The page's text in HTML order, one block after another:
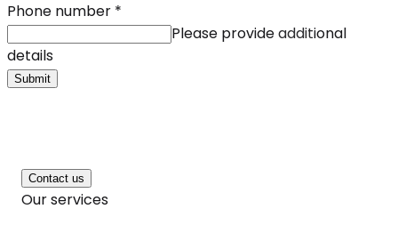
Phone number *
Please provide additional
details
Submit
Contact us
Our services